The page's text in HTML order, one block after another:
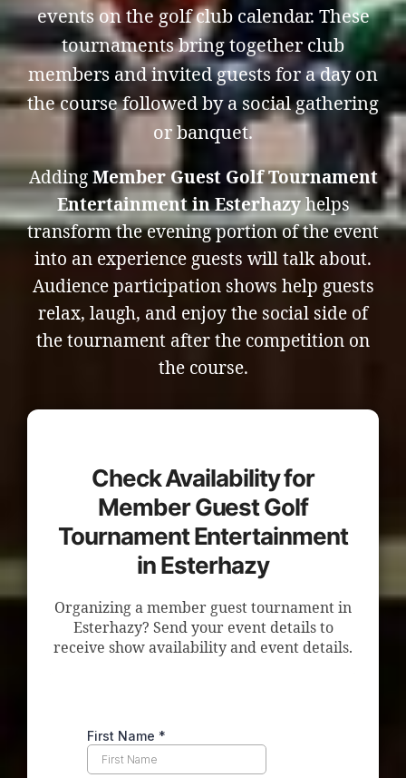
events on the golf club calendar. These
tournaments bring together club
members and invited guests for a day on
the course followed by a social gathering
or banquet.
Adding Member Guest Golf Tournament
Entertainment in Esterhazyhelps
transform the evening portion of the event
into an experience guests will talk about.
Audience participation shows help guests
relax, laugh, and enjoy the social side of
the tournament after the competition on
the course.
Check Availability for
Member Guest Golf
Tournament Entertainment
in Esterhazy
Organizing a member guest tournament in
Esterhazy? Send your event details to
receive show availability and event details.